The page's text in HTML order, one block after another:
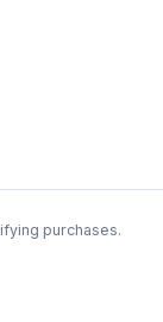
purchases.